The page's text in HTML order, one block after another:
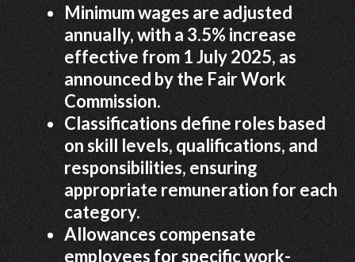
Minimum wages are adjusted
annually, with a 3.5% increase
effective from 1 July 2025, as
announced by the Fair Work
Commission.
Classifications define roles based
on skill levels, qualifications, and
responsibilities, ensuring
appropriate remuneration for each
category.
Allowances compensate
employees for specific work-